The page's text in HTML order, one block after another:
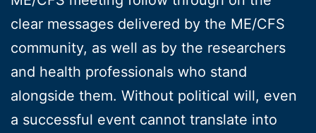
clear messages delivered by the ME/CFS
community, as well as by the researchers
and health professionals who stand
alongside them. Without political will, even
a successful event cannot translate into